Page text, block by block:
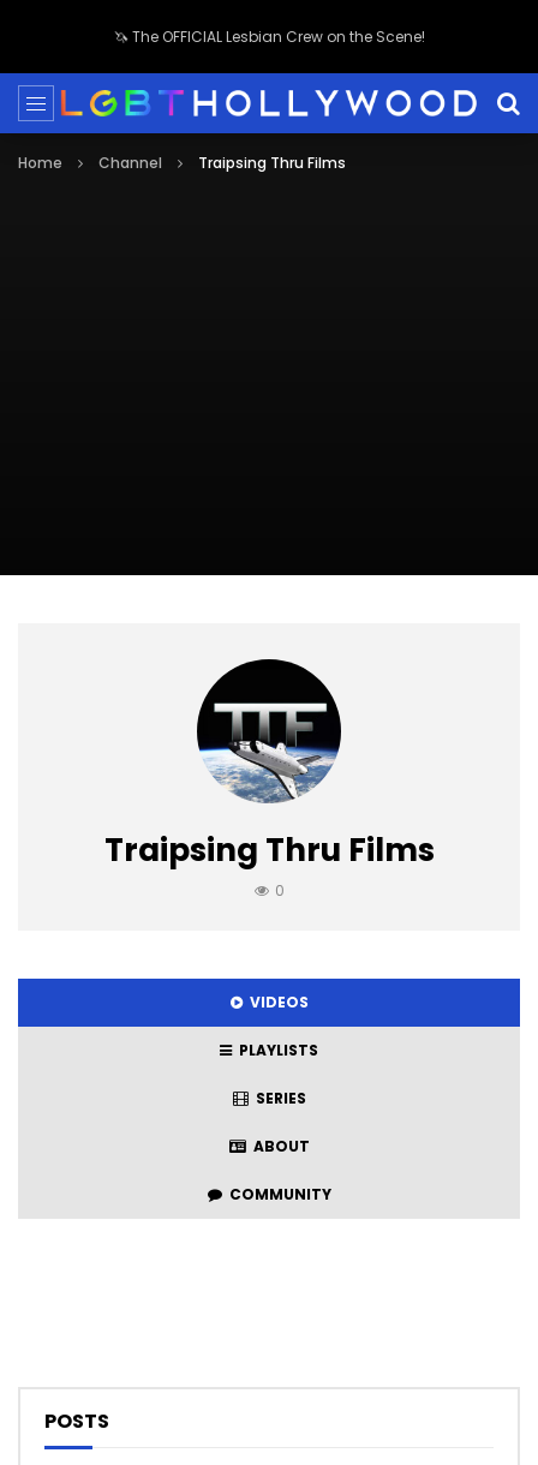
🦄 The OFFICIAL Lesbian Crew on the Scene!
Home Channel Traipsing Thru Films
Traipsing Thru Films
0
VIDEOS
PLAYLISTS
SERIES
ABOUT
COMMUNITY
POSTS